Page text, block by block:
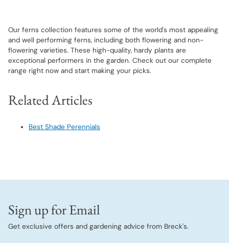
Our ferns collection features some of the world's most appealing
and well performing ferns, including both flowering and non-
flowering varieties. These high-quality, hardy plants are
exceptional performers in the garden. Check out our complete
range right now and start making your picks.
Related Articles
Best Shade Perennials
Sign up for Email
Get exclusive offers and gardening advice from Breck's.